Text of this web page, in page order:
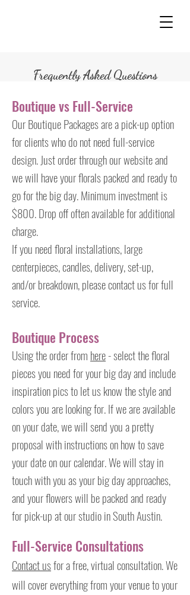
Frequently Asked Questions
Boutique vs Full-Service
Our Boutique Packages are a pick-up option
for clients who do not need full-service
design. Just order through our website and
we will have your florals packed and ready to
go for the big day. Minimum investment is
$800. Drop off often available for additional
charge.
If you need floral installations, large
centerpieces, candles, delivery, set-up,
and/or breakdown, please contact us for full
service.
Boutique Process
Using the order from here- select the floral
pieces you need for your big day and include
inspiration pics to let us know the style and
colors you are looking for. If we are available
on your date, we will send you a pretty
proposal with instructions on how to save
your date on our calendar. We will stay in
touch with you as your big day approaches,
and your flowers will be packed and ready
for pick-up at our studio in South Austin.
Full-Service Consultations
Contact usfor a free, virtualconsultation. We
will cover everything from your venue to your